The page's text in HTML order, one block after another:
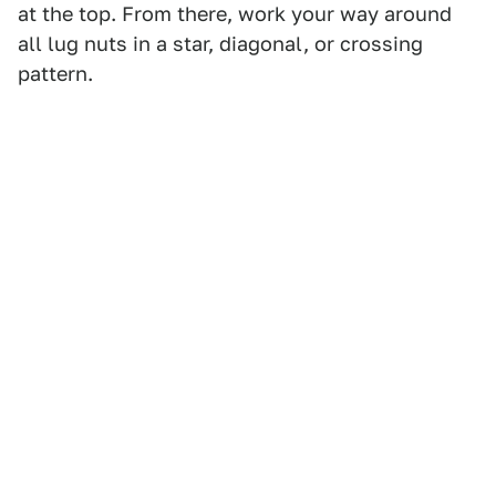
at the top. From there, work your way around
all lug nuts in a star, diagonal, or crossing
pattern.